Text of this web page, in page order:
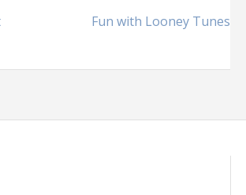
Fun with Looney Tunes